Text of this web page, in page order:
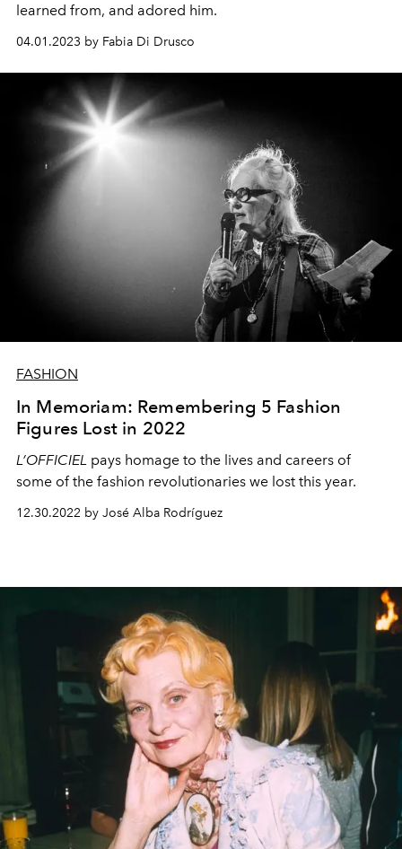
learned from, and adored him.
04.01.2023 by Fabia Di Drusco
FASHION
In Memoriam: Remembering 5 Fashion
Figures Lost in 2022
L’OFFICIEL pays homage to the lives and careers of
some of the fashion revolutionaries we lost this year.
12.30.2022 by José Alba Rodríguez